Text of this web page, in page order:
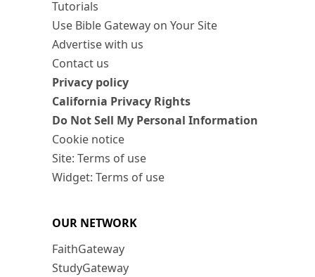
Tutorials
Use Bible Gateway on Your Site
Advertise with us
Contact us
Privacy policy
California Privacy Rights
Do Not Sell My Personal Information
Cookie notice
Site: Terms of use
Widget: Terms of use
OUR NETWORK
FaithGateway
StudyGateway